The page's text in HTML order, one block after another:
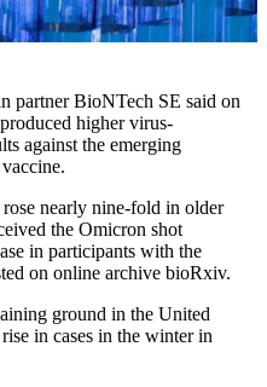
partner BioNTech SE said on
higher virus-
against the emerging
nearly nine-fold in older
the Omicron shot
in participants with the
on online archive bioRxiv.
ground in the United
in cases in the winter in